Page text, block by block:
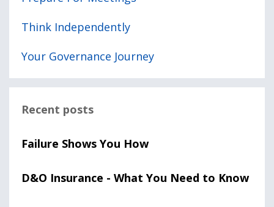
Think Independently
Your Governance Journey
Recent posts
Failure Shows You How
D&O Insurance - What You Need to Know